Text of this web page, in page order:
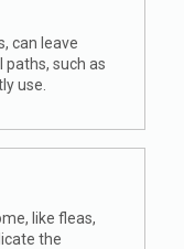
can leave
paths, such as
use.
like fleas,
the